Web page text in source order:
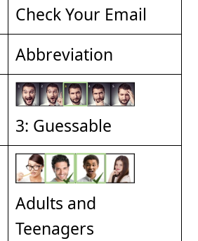
Check Your Email
Abbreviation
3: Guessable
Adults and
Teenagers